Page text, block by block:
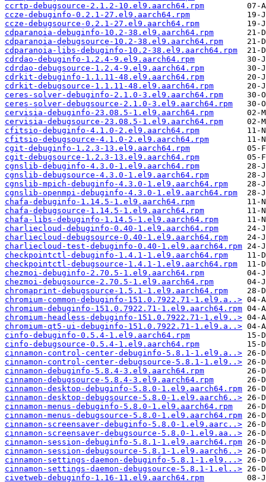
ccrtp-debugsource-2.1.2-10.el9.aarch64.rpm
ccze-debuginfo-0.2.1-27.el9.aarch64.rpm
ccze-debugsource-0.2.1-27.el9.aarch64.rpm
cdparanoia-debuginfo-10.2-38.el9.aarch64.rpm
cdparanoia-debugsource-10.2-38.el9.aarch64.rpm
cdparanoia-libs-debuginfo-10.2-38.el9.aarch64.rpm
cdrdao-debuginfo-1.2.4-9.el9.aarch64.rpm
cdrdao-debugsource-1.2.4-9.el9.aarch64.rpm
cdrkit-debuginfo-1.1.11-48.el9.aarch64.rpm
cdrkit-debugsource-1.1.11-48.el9.aarch64.rpm
ceres-solver-debuginfo-2.1.0-3.el9.aarch64.rpm
ceres-solver-debugsource-2.1.0-3.el9.aarch64.rpm
cervisia-debuginfo-23.08.5-1.el9.aarch64.rpm
cervisia-debugsource-23.08.5-1.el9.aarch64.rpm
cfitsio-debuginfo-4.1.0-2.el9.aarch64.rpm
cfitsio-debugsource-4.1.0-2.el9.aarch64.rpm
cgit-debuginfo-1.2.3-13.el9.aarch64.rpm
cgit-debugsource-1.2.3-13.el9.aarch64.rpm
cgnslib-debuginfo-4.3.0-1.el9.aarch64.rpm
cgnslib-debugsource-4.3.0-1.el9.aarch64.rpm
cgnslib-mpich-debuginfo-4.3.0-1.el9.aarch64.rpm
cgnslib-openmpi-debuginfo-4.3.0-1.el9.aarch64.rpm
chafa-debuginfo-1.14.5-1.el9.aarch64.rpm
chafa-debugsource-1.14.5-1.el9.aarch64.rpm
chafa-libs-debuginfo-1.14.5-1.el9.aarch64.rpm
charliecloud-debuginfo-0.40-1.el9.aarch64.rpm
charliecloud-debugsource-0.40-1.el9.aarch64.rpm
charliecloud-test-debuginfo-0.40-1.el9.aarch64.rpm
checkpointctl-debuginfo-1.4.1-1.el9.aarch64.rpm
checkpointctl-debugsource-1.4.1-1.el9.aarch64.rpm
chezmoi-debuginfo-2.70.5-1.el9.aarch64.rpm
chezmoi-debugsource-2.70.5-1.el9.aarch64.rpm
chromaprint-debugsource-1.5.1-1.el9.aarch64.rpm
chromium-common-debuginfo-151.0.7922.71-1.el9.a..>
chromium-debuginfo-151.0.7922.71-1.el9.aarch64.rpm
chromium-headless-debuginfo-151.0.7922.71-1.el9..>
chromium-qt5-ui-debuginfo-151.0.7922.71-1.el9.a..>
cinfo-debuginfo-0.5.4-1.el9.aarch64.rpm
cinfo-debugsource-0.5.4-1.el9.aarch64.rpm
cinnamon-control-center-debuginfo-5.8.1-1.el9.a..>
cinnamon-control-center-debugsource-5.8.1-1.el9..>
cinnamon-debuginfo-5.8.4-3.el9.aarch64.rpm
cinnamon-debugsource-5.8.4-3.el9.aarch64.rpm
cinnamon-desktop-debuginfo-5.8.0-1.el9.aarch64.rpm
cinnamon-desktop-debugsource-5.8.0-1.el9.aarch6..>
cinnamon-menus-debuginfo-5.8.0-1.el9.aarch64.rpm
cinnamon-menus-debugsource-5.8.0-1.el9.aarch64.rpm
cinnamon-screensaver-debuginfo-5.8.0-1.el9.aarc..>
cinnamon-screensaver-debugsource-5.8.0-1.el9.aa..>
cinnamon-session-debuginfo-5.8.1-1.el9.aarch64.rpm
cinnamon-session-debugsource-5.8.1-1.el9.aarch6..>
cinnamon-settings-daemon-debuginfo-5.8.1-1.el9...>
cinnamon-settings-daemon-debugsource-5.8.1-1.el..>
civetweb-debuginfo-1.16-11.el9.aarch64.rpm